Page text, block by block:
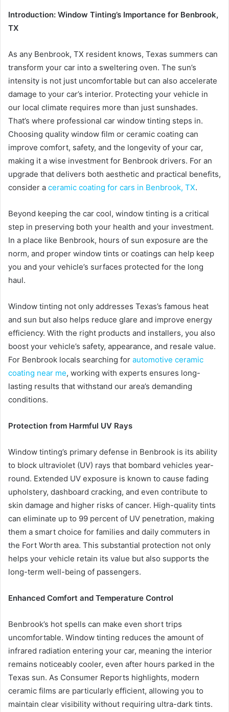
Introduction: Window Tinting’s Importance for Benbrook,
TX
As any Benbrook, TX resident knows, Texas summers can
transform your car into a sweltering oven. The sun’s
intensity is not just uncomfortable but can also accelerate
damage to your car’s interior. Protecting your vehicle in
our local climate requires more than just sunshades.
That’s where professional car window tinting steps in.
Choosing quality window film or ceramic coating can
improve comfort, safety, and the longevity of your car,
making it a wise investment for Benbrook drivers. For an
upgrade that delivers both aesthetic and practical benefits,
consider a ceramic coating for cars in Benbrook, TX.
Beyond keeping the car cool, window tinting is a critical
step in preserving both your health and your investment.
In a place like Benbrook, hours of sun exposure are the
norm, and proper window tints or coatings can help keep
you and your vehicle’s surfaces protected for the long
haul.
Window tinting not only addresses Texas’s famous heat
and sun but also helps reduce glare and improve energy
efficiency. With the right products and installers, you also
boost your vehicle’s safety, appearance, and resale value.
For Benbrook locals searching for automotive ceramic
coating near me, working with experts ensures long-
lasting results that withstand our area’s demanding
conditions.
Protection from Harmful UV Rays
Window tinting’s primary defense in Benbrook is its ability
to block ultraviolet (UV) rays that bombard vehicles year-
round. Extended UV exposure is known to cause fading
upholstery, dashboard cracking, and even contribute to
skin damage and higher risks of cancer. High-quality tints
can eliminate up to 99 percent of UV penetration, making
them a smart choice for families and daily commuters in
the Fort Worth area. This substantial protection not only
helps your vehicle retain its value but also supports the
long-term well-being of passengers.
Enhanced Comfort and Temperature Control
Benbrook’s hot spells can make even short trips
uncomfortable. Window tinting reduces the amount of
infrared radiation entering your car, meaning the interior
remains noticeably cooler, even after hours parked in the
Texas sun. As Consumer Reports highlights, modern
ceramic films are particularly efficient, allowing you to
maintain clear visibility without requiring ultra-dark tints.